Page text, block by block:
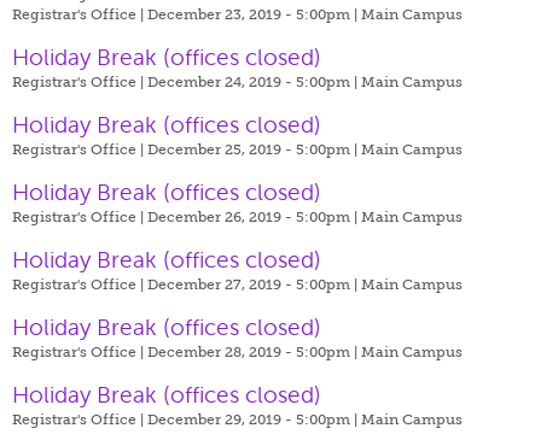
Registrar's Office | December 23, 2019 - 5:00pm | Main Campus
Holiday Break (offices closed)
Registrar's Office | December 24, 2019 - 5:00pm | Main Campus
Holiday Break (offices closed)
Registrar's Office | December 25, 2019 - 5:00pm | Main Campus
Holiday Break (offices closed)
Registrar's Office | December 26, 2019 - 5:00pm | Main Campus
Holiday Break (offices closed)
Registrar's Office | December 27, 2019 - 5:00pm | Main Campus
Holiday Break (offices closed)
Registrar's Office | December 28, 2019 - 5:00pm | Main Campus
Holiday Break (offices closed)
Registrar's Office | December 29, 2019 - 5:00pm | Main Campus